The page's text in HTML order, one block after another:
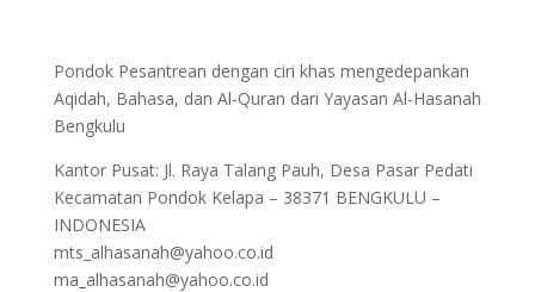
Pondok Pesantrean dengan ciri khas mengedepankan
Aqidah, Bahasa, dan Al-Quran dari Yayasan Al-Hasanah
Bengkulu
Kantor Pusat: Jl. Raya Talang Pauh, Desa Pasar Pedati
Kecamatan Pondok Kelapa – 38371 BENGKULU –
INDONESIA
mts_alhasanah@yahoo.co.id
ma_alhasanah@yahoo.co.id